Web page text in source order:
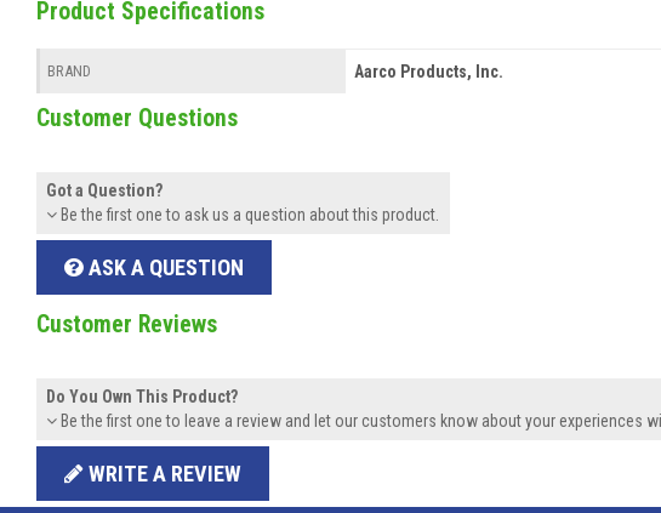
Product Specifications
BRAND Aarco Products, Inc.
Customer Questions
Got a Question?
Be the first one to ask us a question about this product.
ASK A QUESTION
Customer Reviews
Do You Own This Product?
Be the first one to leave a review and let our customers know about your experiences
WRITE A REVIEW